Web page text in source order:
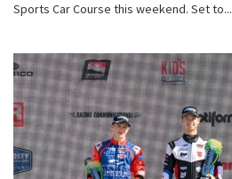
Sports Car Course this weekend. Set to...